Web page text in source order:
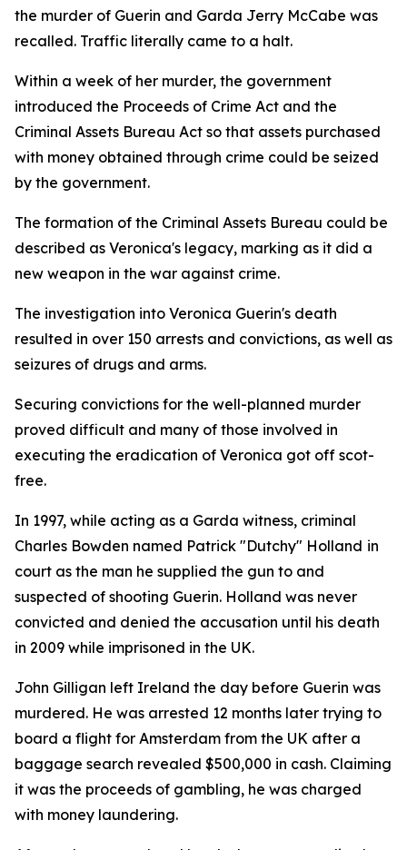
the murder of Guerin and Garda Jerry McCabe was
recalled. Traffic literally came to a halt.
Within a week of her murder, the government
introduced the Proceeds of Crime Act and the
Criminal Assets Bureau Act so that assets purchased
with money obtained through crime could be seized
by the government.
The formation of the Criminal Assets Bureau could be
described as Veronica's legacy, marking as it did a
new weapon in the war against crime.
The investigation into Veronica Guerin's death
resulted in over 150 arrests and convictions, as well as
seizures of drugs and arms.
Securing convictions for the well-planned murder
proved difficult and many of those involved in
executing the eradication of Veronica got off scot-
free.
In 1997, while acting as a Garda witness, criminal
Charles Bowden named Patrick "Dutchy" Holland in
court as the man he supplied the gun to and
suspected of shooting Guerin. Holland was never
convicted and denied the accusation until his death
in 2009 while imprisoned in the UK.
John Gilligan left Ireland the day before Guerin was
murdered. He was arrested 12 months later trying to
board a flight for Amsterdam from the UK after a
baggage search revealed $500,000 in cash. Claiming
it was the proceeds of gambling, he was charged
with money laundering.